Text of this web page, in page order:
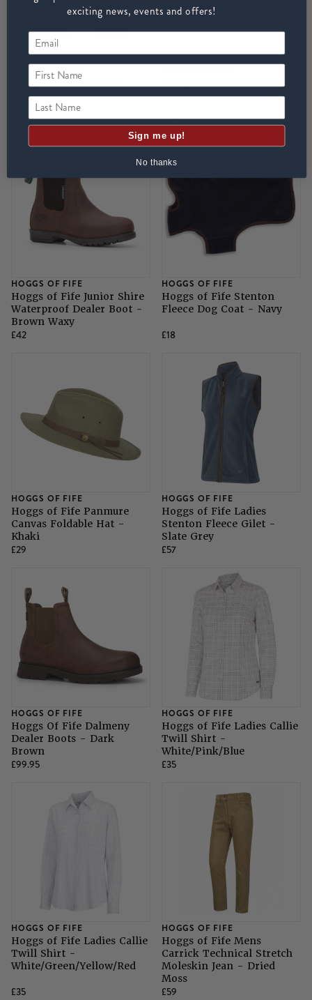
HOGGS OF FIFE
Hoggs of Fife Struther
Waterproof Glove - Dark
Green
Country Socks
£12.95
HOGGS OF FIFE
Hoggs of Fife Junior Shire
Waterproof Dealer Boot -
Brown Waxy
£42
HOGGS OF FIFE
Hoggs of Fife Stenton
Fleece Dog Coat - Navy
£18
HOGGS OF FIFE
Hoggs of Fife Panmure
Canvas Foldable Hat -
Khaki
£29
HOGGS OF FIFE
Hoggs of Fife Ladies
Stenton Fleece Gilet -
Slate Grey
£57
HOGGS OF FIFE
Hoggs Of Fife Dalmeny
Dealer Boots - Dark
Brown
£99.95
HOGGS OF FIFE
Hoggs of Fife Ladies Callie
Twill Shirt -
White/Pink/Blue
£35
HOGGS OF FIFE
Hoggs of Fife Ladies Callie
Twill Shirt -
White/Green/Yellow/Red
£35
HOGGS OF FIFE
Hoggs of Fife Mens
Carrick Technical Stretch
Moleskin Jean - Dried
Moss
£59
exciting news, events and offers!
First Name
Last Name
Sign me up!
No thanks